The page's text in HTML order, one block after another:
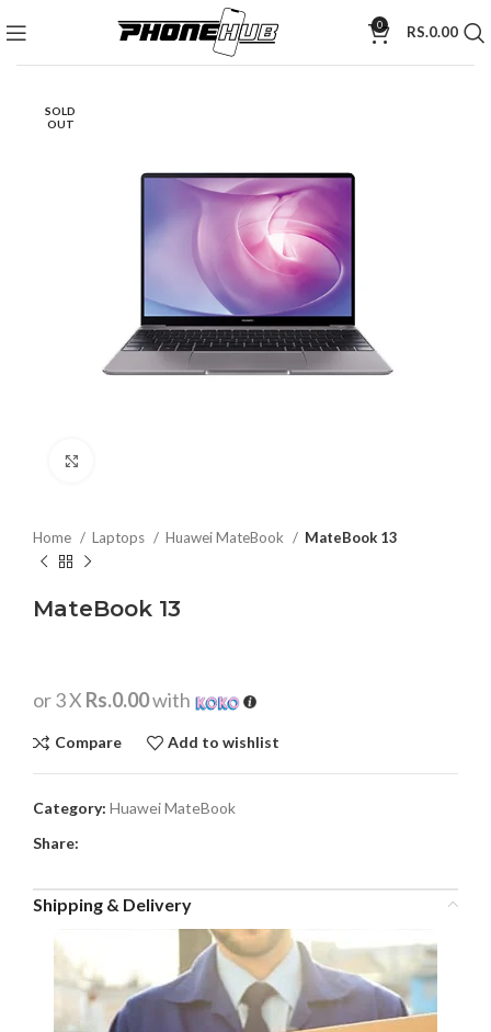
0 RS.0.00
SOLD
OUT
Home Laptops Huawei MateBook MateBook 13
MateBook 13
or 3 X Rs.0.00with
Compare Add to wishlist
Category: Huawei MateBook
Share:
Shipping & Delivery